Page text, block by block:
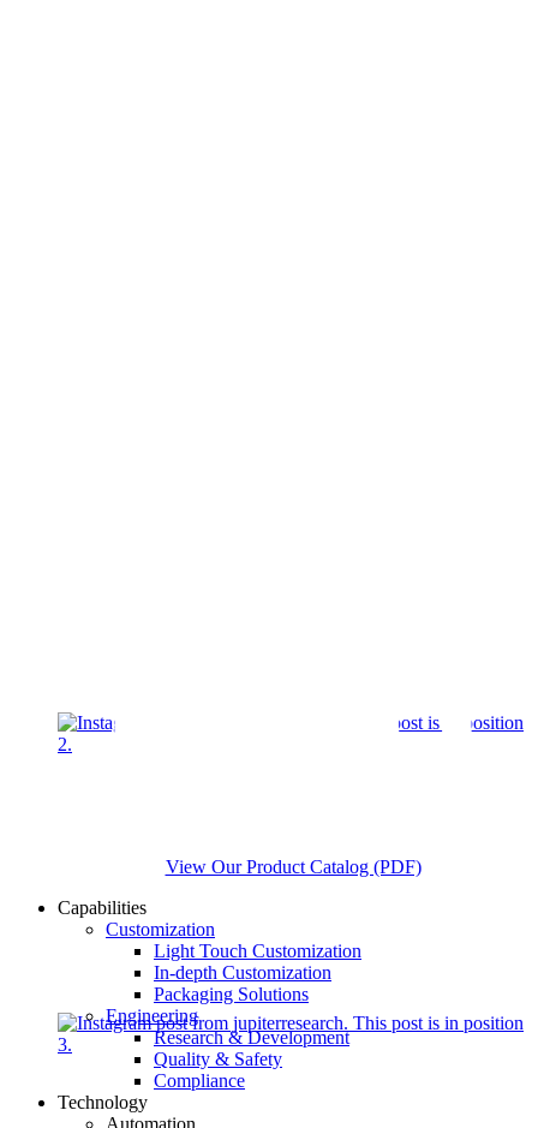
View Our Product Catalog (PDF)
Capabilities
Customization
Light Touch Customization
In-depth Customization
Packaging Solutions
Engineering
Research & Development
Quality & Safety
Compliance
Technology
Automation